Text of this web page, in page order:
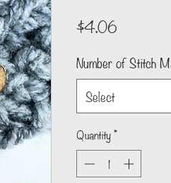
$4.06Price
Number of Stitch
Select
Quantity*